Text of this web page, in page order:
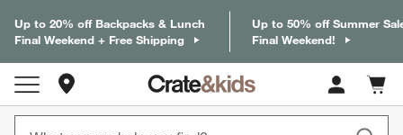
Up to 20% off Backpacks & Lunch
Final Weekend + Free Shipping
Up to 50% off Summer
Final Weekend!
Cart
items